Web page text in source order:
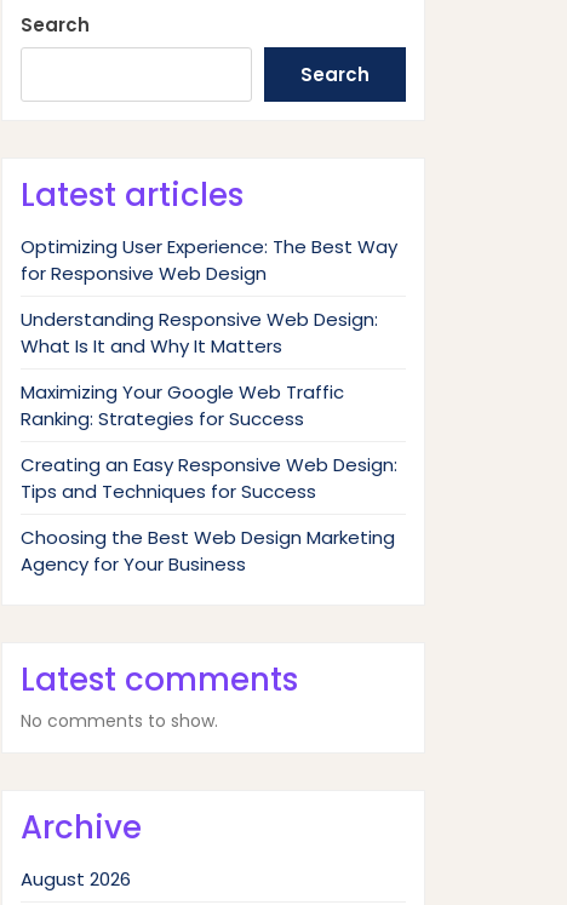
Search
Search
Latest articles
Optimizing User Experience: The Best Way
for Responsive Web Design
Understanding Responsive Web Design:
What Is It and Why It Matters
Maximizing Your Google Web Traffic
Ranking: Strategies for Success
Creating an Easy Responsive Web Design:
Tips and Techniques for Success
Choosing the Best Web Design Marketing
Agency for Your Business
Latest comments
No comments to show.
Archive
August 2026